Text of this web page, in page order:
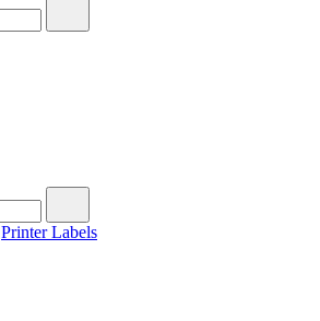
Printer Labels